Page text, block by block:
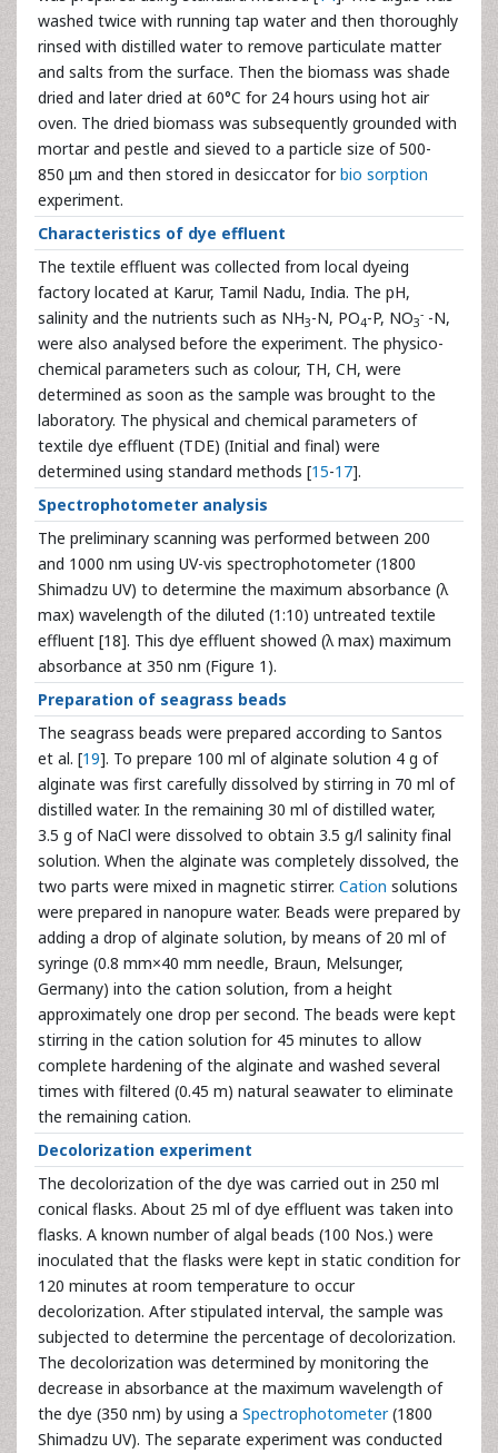
washed twice with running tap water and then thoroughly
rinsed with distilled water to remove particulate matter
and salts from the surface. Then the biomass was shade
dried and later dried at 60°C for 24 hours using hot air
oven. The dried biomass was subsequently grounded with
mortar and pestle and sieved to a particle size of 500-
850 μm and then stored in desiccator forbio sorption
experiment.
Characteristics of dye effluent
The textile effluent was collected from local dyeing
factory located at Karur, Tamil Nadu, India. The pH,
salinity and the nutrients such as NH3-N, PO4-P, NO3
- -N,
were also analysed before the experiment. The physico-
chemical parameters such as colour, TH, CH, were
determined as soon as the sample was brought to the
laboratory. The physical and chemical parameters of
textile dye effluent (TDE) (Initial and final) were
determined using standard methods [15-17].
Spectrophotometer analysis
The preliminary scanning was performed between 200
and 1000 nm using UV-vis spectrophotometer (1800
Shimadzu UV) to determine the maximum absorbance (λ
max) wavelength of the diluted (1:10) untreated textile
effluent [18]. This dye effluent showed (λ max) maximum
absorbance at 350 nm (Figure 1).
Preparation of seagrass beads
The seagrass beads were prepared according to Santos
et al. [19]. To prepare 100 ml of alginate solution 4 g of
alginate was first carefully dissolved by stirring in 70 ml of
distilled water. In the remaining 30 ml of distilled water,
3.5 g of NaCl were dissolved to obtain 3.5 g/l salinity final
solution. When the alginate was completely dissolved, the
two parts were mixed in magnetic stirrer. Cation solutions
were prepared in nanopure water. Beads were prepared by
adding a drop of alginate solution, by means of 20 ml of
syringe (0.8 mm×40 mm needle, Braun, Melsunger,
Germany) into the cation solution, from a height
approximately one drop per second. The beads were kept
stirring in the cation solution for 45 minutes to allow
complete hardening of the alginate and washed several
times with filtered (0.45 m) natural seawater to eliminate
the remaining cation.
Decolorization experiment
The decolorization of the dye was carried out in 250 ml
conical flasks. About 25 ml of dye effluent was taken into
flasks. A known number of algal beads (100 Nos.) were
inoculated that the flasks were kept in static condition for
120 minutes at room temperature to occur
decolorization. After stipulated interval, the sample was
subjected to determine the percentage of decolorization.
The decolorization was determined by monitoring the
decrease in absorbance at the maximum wavelength of
the dye (350 nm) by using a Spectrophotometer(1800
Shimadzu UV). The separate experiment was conducted